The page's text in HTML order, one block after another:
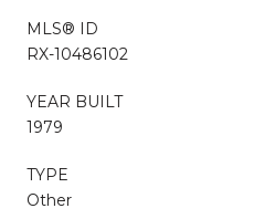
MLS® ID
RX-10486102
YEAR BUILT
1979
TYPE
Other